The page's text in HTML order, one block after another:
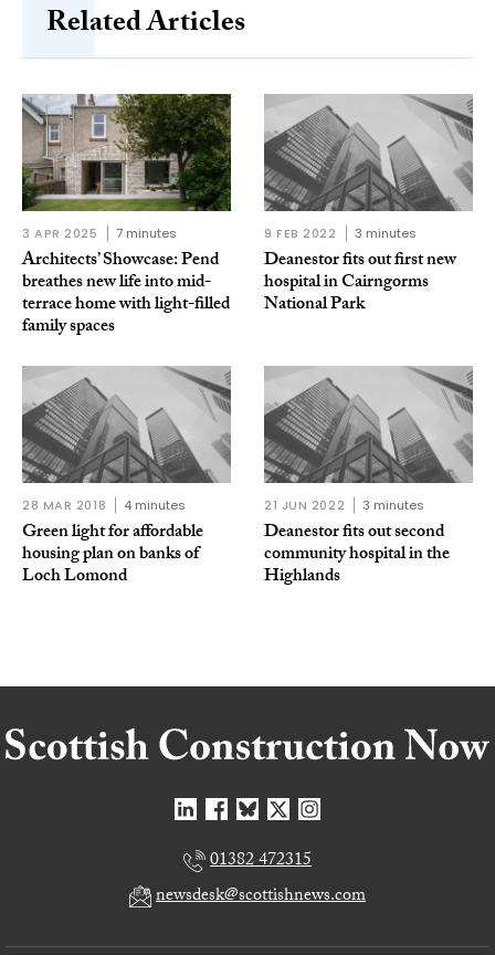
Related Articles
3 APR 2025 7 minutes
Architects’ Showcase: Pend
breathes new life into mid-
terrace home with light-filled
family spaces
9 FEB 2022 3 minutes
Deanestor fits out first new
hospital in Cairngorms
National Park
28 MAR 2018 4 minutes
Green light for affordable
housing plan on banks of
Loch Lomond
21 JUN 2022 3 minutes
Deanestor fits out second
community hospital in the
Highlands
01382 472315
newsdesk@scottishnews.com